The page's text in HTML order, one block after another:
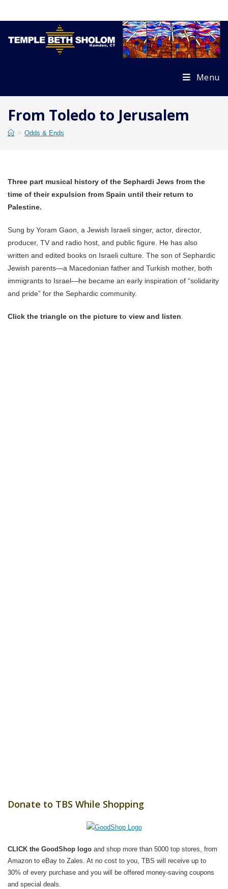
Menu
From Toledo to Jerusalem
> Odds & Ends
Three part musical history of the Sephardi Jews from the
time of their expulsion from Spain until their return to
Palestine.
Sung by Yoram Gaon, a Jewish Israeli singer, actor, director,
producer, TV and radio host, and public figure. He has also
written and edited books on Israeli culture. The son of Sephardic
Jewish parents—a Macedonian father and Turkish mother, both
immigrants to Israel—he became an early inspiration of “solidarity
and pride” for the Sephardic community.
Click the triangle on the picture to view and listen
Donate to TBS While Shopping
CLICK the GoodShop logo and shop more than 5000 top stores, from
Amazon to eBay to Zales. At no cost to you, TBS will receive up to
30% of every purchase and you will be offered money-saving coupons
and special deals.